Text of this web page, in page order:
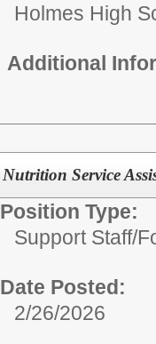
Holmes High
Additional
Nutrition Service
Position Type:
Support Staff/
Date Posted:
2/26/2026